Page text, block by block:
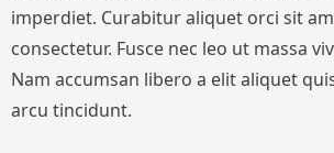
imperdiet. Curabitur aliquet orci sit
consectetur. Fusce nec leo ut massa
Nam accumsan libero a elit aliquet
arcu tincidunt.